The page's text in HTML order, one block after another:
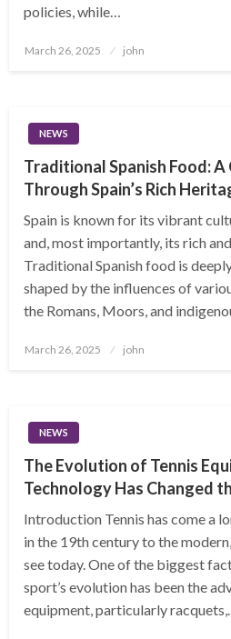
policies, while…
Posted
March 26, 2025 john
NEWS
Traditional Spanish Food:
Through Spain’s Rich
Spain is known for its vibrant
and, most importantly, its rich
Traditional Spanish food is
shaped by the influences of
the Romans, Moors, and
Posted
March 26, 2025 john
NEWS
The Evolution of Tennis
Technology Has Changed
Introduction Tennis has come a
in the 19th century to the
see today. One of the biggest
sport’s evolution has been the
equipment, particularly racquets,…